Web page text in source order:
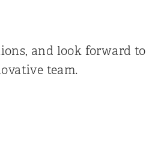
and look forward to
team.